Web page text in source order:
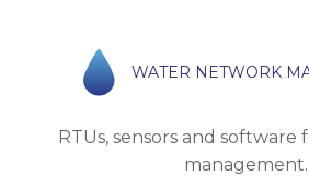
WATER NETWORK
RTUs, sensors and software
management.